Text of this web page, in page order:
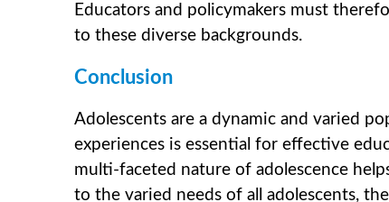
Educators and policymakers must
to these diverse backgrounds.
Conclusion
Adolescents are a dynamic and varied
experiences is essential for effective
multi-faceted nature of adolescence
to the varied needs of all adolescents,